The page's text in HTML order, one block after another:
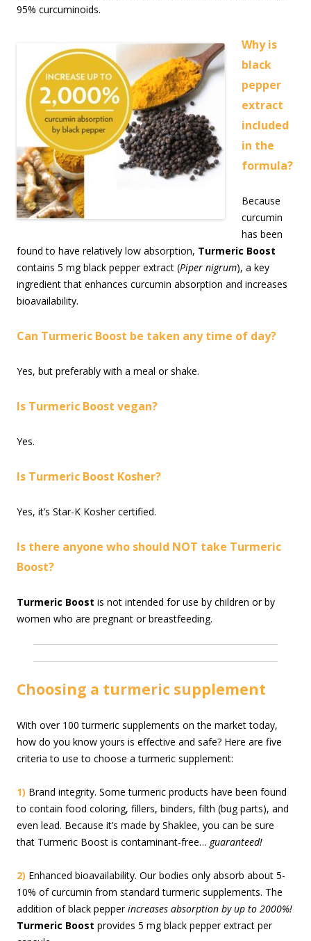
95% curcuminoids.
Why is
black
pepper
extract
included
in the
formula?
Because
curcumin
has been
found to have relatively low absorption, Turmeric Boost
contains 5 mg black pepper extract (Piper nigrum), a key
ingredient that enhances curcumin absorption and increases
bioavailability.
Can Turmeric Boost be taken any time of day?
Yes, but preferably with a meal or shake.
Is Turmeric Boost vegan?
Yes.
Is Turmeric Boost Kosher?
Yes, it’s Star-K Kosher certified.
Is there anyone who should NOT take Turmeric
Boost?
Turmeric Boost is not intended for use by children or by
women who are pregnant or breastfeeding.
Choosing a turmeric supplement
With over 100 turmeric supplements on the market today,
how do you know yours is effective and safe? Here are five
criteria to use to choose a turmeric supplement:
1) Brand integrity. Some turmeric products have been found
to contain food coloring, fillers, binders, filth (bug parts), and
even lead. Because it’s made by Shaklee, you can be sure
that Turmeric Boost is contaminant-free… guaranteed!
2) Enhanced bioavailability. Our bodies only absorb about 5-
10% of curcumin from standard turmeric supplements. The
addition of black pepperincreases absorption by up to 2000%!
Turmeric Boost provides 5 mg black pepper extract per